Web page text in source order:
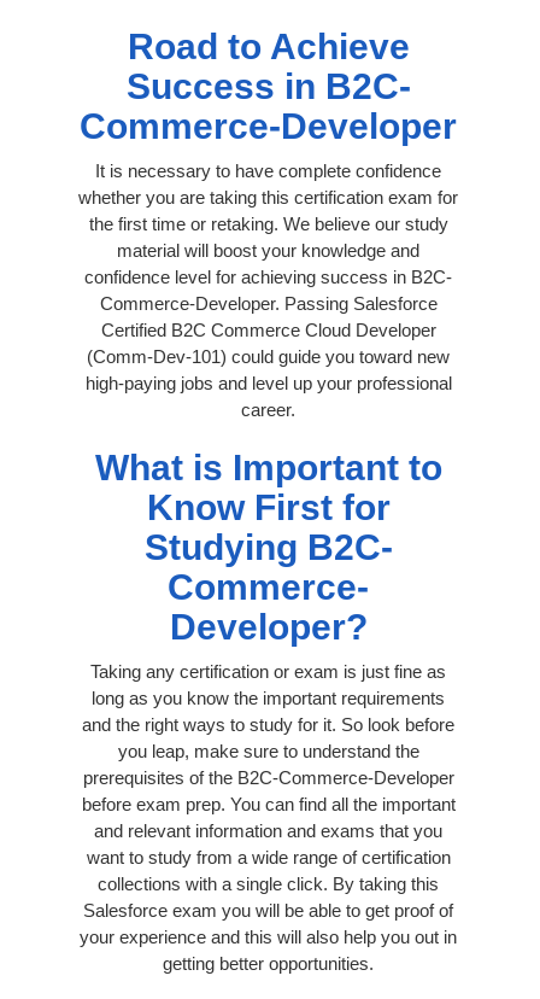
Road to Achieve
Success in B2C-
Commerce-Developer
It is necessary to have complete confidence
whether you are taking this certification exam for
the first time or retaking. We believe our study
material will boost your knowledge and
confidence level for achieving success in B2C-
Commerce-Developer. Passing Salesforce
Certified B2C Commerce Cloud Developer
(Comm-Dev-101) could guide you toward new
high-paying jobs and level up your professional
career.
What is Important to
Know First for
Studying B2C-
Commerce-
Developer?
Taking any certification or exam is just fine as
long as you know the important requirements
and the right ways to study for it. So look before
you leap, make sure to understand the
prerequisites of the B2C-Commerce-Developer
before exam prep. You can find all the important
and relevant information and exams that you
want to study from a wide range of certification
collections with a single click. By taking this
Salesforce exam you will be able to get proof of
your experience and this will also help you out in
getting better opportunities.